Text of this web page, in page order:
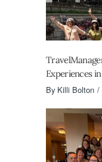
Experiences
By Killi Bolton